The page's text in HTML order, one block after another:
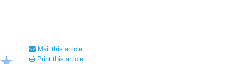
Mail this article
Print this article